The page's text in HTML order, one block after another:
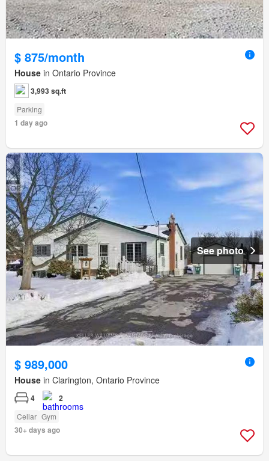
$ 875/month
House in Ontario Province
3,993 sq.ft
Parking
1 day ago
See photo
$ 989,000
House in Clarington, Ontario Province
4 2
Cellar Gym
30+ days ago